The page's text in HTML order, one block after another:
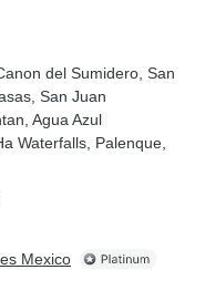
Canon del Sumidero , San
, San Juan
, Agua Azul
Waterfalls , Palenque
Mexico